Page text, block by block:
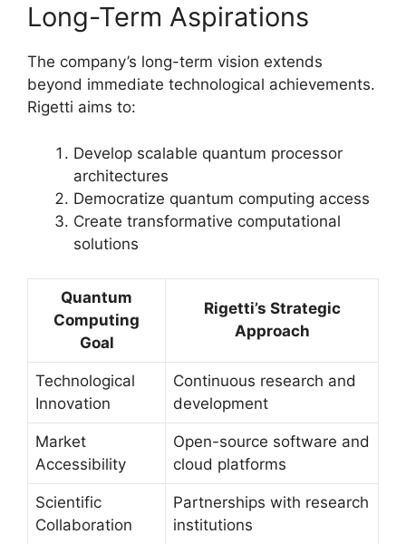
Long-Term Aspirations
The company’s long-term vision extends
beyond immediate technological achievements.
Rigetti aims to:
Develop scalable quantum processor
architectures
Democratize quantum computing access
Create transformative computational
solutions
Quantum
Computing
Goal
Rigetti’s Strategic
Approach
Technological
Innovation
Continuous research and
development
Market
Accessibility
Open-source software and
cloud platforms
Scientific
Collaboration
Partnerships with research
institutions